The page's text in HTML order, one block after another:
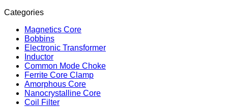
Categories
Magnetics Core
Bobbins
Electronic Transformer
Inductor
Common Mode Choke
Ferrite Core Clamp
Amorphous Core
Nanocrystalline Core
Coil Filter